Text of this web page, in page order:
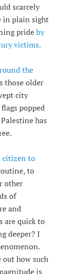
scarcely
in plain sight
pride by
victims.
the
those older
city
popped
has
citizen to
to
other
of
and
are quick to
deeper? I
how such
is